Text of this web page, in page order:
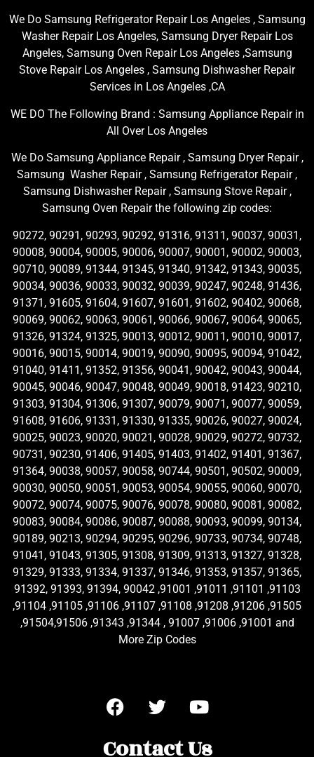
We Do Samsung Refrigerator Repair Los Angeles , Samsung
Washer Repair Los Angeles, Samsung Dryer Repair Los
Angeles, Samsung Oven Repair Los Angeles ,Samsung
Stove Repair Los Angeles , Samsung Dishwasher Repair
Services in Los Angeles ,CA
WE DO The Following Brand : Samsung Appliance Repair in
All Over Los Angeles
We Do Samsung Appliance Repair , Samsung Dryer Repair ,
Samsung Washer Repair , Samsung Refrigerator Repair ,
Samsung Dishwasher Repair , Samsung Stove Repair ,
Samsung Oven Repair the following zip codes:
90272, 90291, 90293, 90292, 91316, 91311, 90037, 90031,
90008, 90004, 90005, 90006, 90007, 90001, 90002, 90003,
90710, 90089, 91344, 91345, 91340, 91342, 91343, 90035,
90034, 90036, 90033, 90032, 90039, 90247, 90248, 91436,
91371, 91605, 91604, 91607, 91601, 91602, 90402, 90068,
90069, 90062, 90063, 90061, 90066, 90067, 90064, 90065,
91326, 91324, 91325, 90013, 90012, 90011, 90010, 90017,
90016, 90015, 90014, 90019, 90090, 90095, 90094, 91042,
91040, 91411, 91352, 91356, 90041, 90042, 90043, 90044,
90045, 90046, 90047, 90048, 90049, 90018, 91423, 90210,
91303, 91304, 91306, 91307, 90079, 90071, 90077, 90059,
91608, 91606, 91331, 91330, 91335, 90026, 90027, 90024,
90025, 90023, 90020, 90021, 90028, 90029, 90272, 90732,
90731, 90230, 91406, 91405, 91403, 91402, 91401, 91367,
91364, 90038, 90057, 90058, 90744, 90501, 90502, 90009,
90030, 90050, 90051, 90053, 90054, 90055, 90060, 90070,
90072, 90074, 90075, 90076, 90078, 90080, 90081, 90082,
90083, 90084, 90086, 90087, 90088, 90093, 90099, 90134,
90189, 90213, 90294, 90295, 90296, 90733, 90734, 90748,
91041, 91043, 91305, 91308, 91309, 91313, 91327, 91328,
91329, 91333, 91334, 91337, 91346, 91353, 91357, 91365,
91392, 91393, 91394, 90042 ,91001 ,91011 ,91101 ,91103
,91104 ,91105 ,91106 ,91107 ,91108 ,91208 ,91206 ,91505
,91504,91506 ,91343 ,91344 , 91007 ,91006 ,91001 and
More Zip Codes
Contact Us